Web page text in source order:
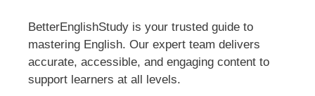
BetterEnglishStudy is your trusted guide to
mastering English. Our expert team delivers
accurate, accessible, and engaging content to
support learners at all levels.